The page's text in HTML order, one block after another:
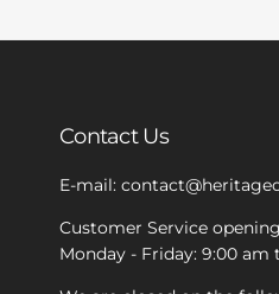
Contact Us
E-mail:
Customer Service
Monday - Friday: 9:00 am